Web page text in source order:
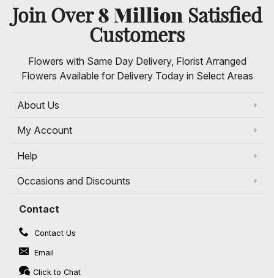
Join Over8 Million Satisfied
Customers
Flowers with Same Day Delivery, Florist Arranged
Flowers Available for Delivery Today in Select Areas
About Us
My Account
Help
Occasions and Discounts
Contact
Contact Us
Email
Click to Chat